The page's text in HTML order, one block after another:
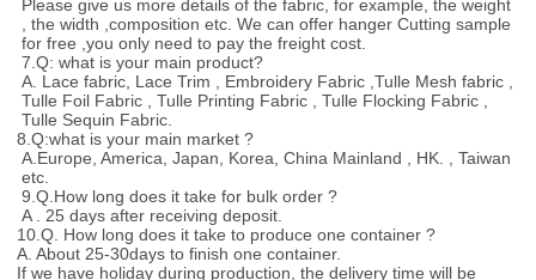
Please give us more details of the fabric, for example, the weight
, the width ,composition etc. We can offer hanger Cutting sample
for free ,you only need to pay the freight cost.
7.Q: what is your main product?
A. Lace fabric, Lace Trim , Embroidery Fabric ,Tulle Mesh fabric ,
Tulle Foil Fabric , Tulle Printing Fabric , Tulle Flocking Fabric ,
Tulle Sequin Fabric.
8.Q:what is your main market ?
A.Europe, America, Japan, Korea, China Mainland , HK. , Taiwan
etc.
9.Q.How long does it take for bulk order ?
A . 25 days after receiving deposit.
10.Q. How long does it take to produce one container ?
A. About 25-30days to finish one container.
If we have holiday during production, the delivery time will be